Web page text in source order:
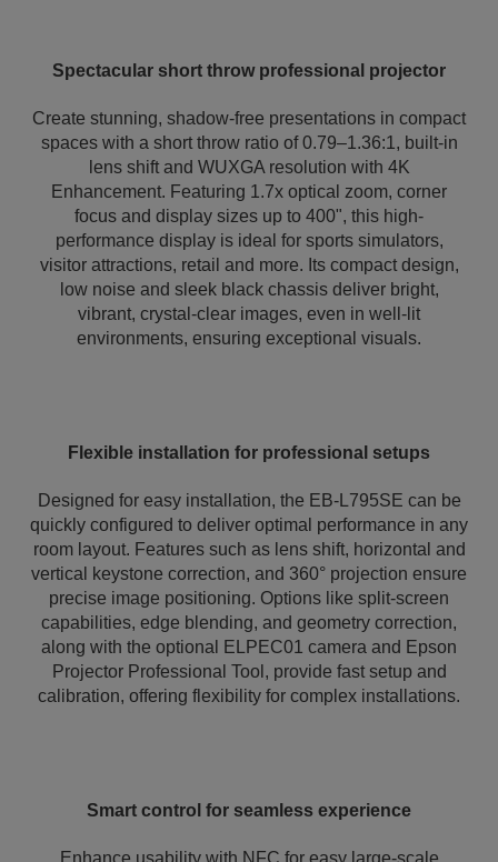
Spectacular short throw professional projector
Create stunning, shadow-free presentations in compact
spaces with a short throw ratio of 0.79–1.36:1, built-in
lens shift and WUXGA resolution with 4K
Enhancement. Featuring 1.7x optical zoom, corner
focus and display sizes up to 400", this high-
performance display is ideal for sports simulators,
visitor attractions, retail and more. Its compact design,
low noise and sleek black chassis deliver bright,
vibrant, crystal-clear images, even in well-lit
environments, ensuring exceptional visuals.
Flexible installation for professional setups
Designed for easy installation, the EB-L795SE can be
quickly configured to deliver optimal performance in any
room layout. Features such as lens shift, horizontal and
vertical keystone correction, and 360° projection ensure
precise image positioning. Options like split-screen
capabilities, edge blending, and geometry correction,
along with the optional ELPEC01 camera and Epson
Projector Professional Tool, provide fast setup and
calibration, offering flexibility for complex installations.
Smart control for seamless experience
Enhance usability with NFC for easy large-scale